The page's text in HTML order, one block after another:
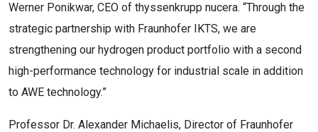
Werner Ponikwar, CEO of thyssenkrupp nucera. “Through the
strategic partnership with Fraunhofer IKTS, we are
strengthening our hydrogen product portfolio with a second
high-performance technology for industrial scale in addition
to AWE technology.”
Professor Dr. Alexander Michaelis, Director of Fraunhofer